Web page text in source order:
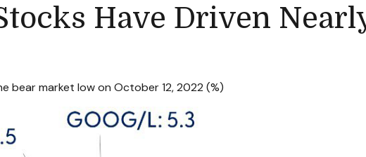
Have Driven
market low on October 12, 2022 (%)